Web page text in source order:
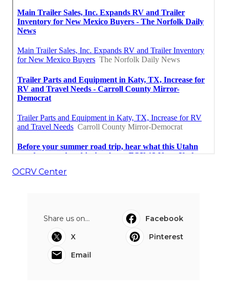
OCRV Center
Share us on...
Facebook
X
Pinterest
Email